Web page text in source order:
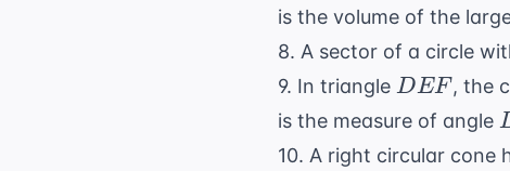
is the volume of the
8. A sector of a circle
9. In triangle DEF
DEF, the
is the measure of angle
10. A right circular cone